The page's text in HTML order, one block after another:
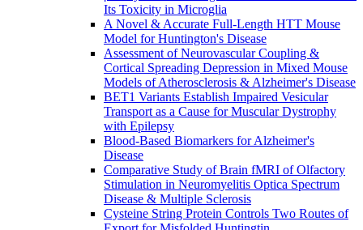
Its Toxicity in Microglia
A Novel & Accurate Full-Length HTT Mouse
Model for Huntington's Disease
Assessment of Neurovascular Coupling &
Cortical Spreading Depression in Mixed Mouse
Models of Atherosclerosis & Alzheimer's Disease
BET1 Variants Establish Impaired Vesicular
Transport as a Cause for Muscular Dystrophy
with Epilepsy
Blood-Based Biomarkers for Alzheimer's
Disease
Comparative Study of Brain fMRI of Olfactory
Stimulation in Neuromyelitis Optica Spectrum
Disease & Multiple Sclerosis
Cysteine String Protein Controls Two Routes of